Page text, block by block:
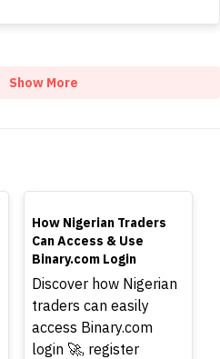
Show More
TOP
How Nigerian Traders
Can Access & Use
Binary.com Login
Discover how Nigerian
traders can easily
access Binary.com
login 🚀, register